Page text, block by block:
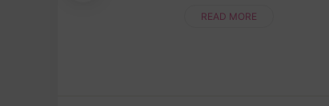
READ MORE